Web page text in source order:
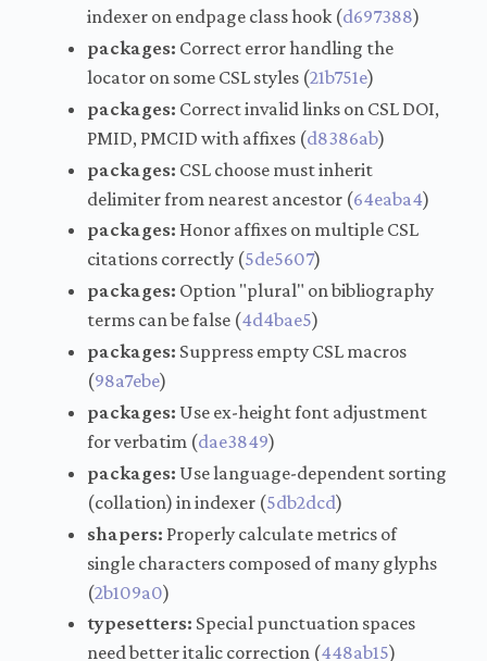
indexer on endpage class hook (d697388)
packages: Correct error handling the
locator on some CSL styles (21b751e)
packages: Correct invalid links on CSL DOI,
PMID, PMCID with affixes (d8386ab)
packages: CSL choose must inherit
delimiter from nearest ancestor (64eaba4)
packages: Honor affixes on multiple CSL
citations correctly (5de5607)
packages: Option "plural" on bibliography
terms can be false (4d4bae5)
packages: Suppress empty CSL macros
(98a7ebe)
packages: Use ex-height font adjustment
for verbatim (dae3849)
packages: Use language-dependent sorting
(collation) in indexer (5db2dcd)
shapers: Properly calculate metrics of
single characters composed of many glyphs
(2b109a0)
typesetters: Special punctuation spaces
need better italic correction (448ab15)